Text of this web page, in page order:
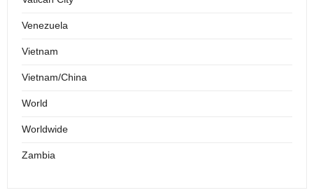
Venezuela
Vietnam
Vietnam/China
World
Worldwide
Zambia